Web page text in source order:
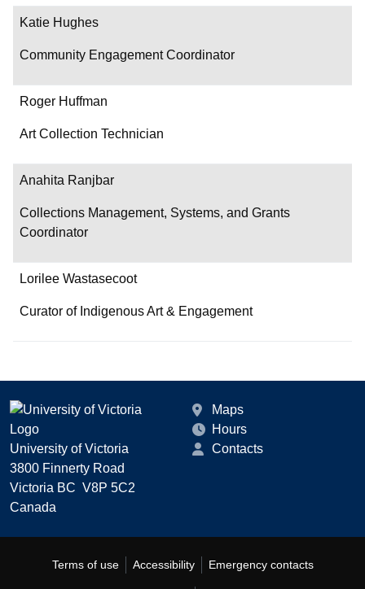
Contact
Katie Hughes
Community Engagement Coordinator
Roger Huffman
Art Collection Technician
Anahita Ranjbar
Collections Management, Systems, and Grants
Coordinator
Lorilee Wastasecoot
Curator of Indigenous Art & Engagement
University of Victoria
3800 Finnerty Road
Victoria BC V8P 5C2
Canada
Maps
Hours
Contacts
Terms of use Accessibility Emergency contacts